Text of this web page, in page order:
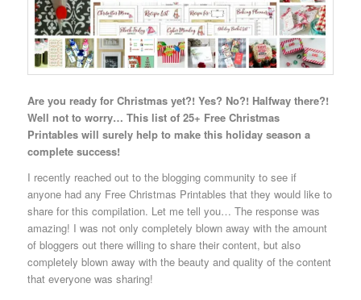
Are you ready for Christmas yet?! Yes? No?! Halfway there?!
Well not to worry… This list of 25+ Free Christmas
Printables will surely help to make this holiday season a
complete success!
I recently reached out to the blogging community to see if
anyone had any Free Christmas Printables that they would like to
share for this compilation. Let me tell you… The response was
amazing! I was not only completely blown away with the amount
of bloggers out there willing to share their content, but also
completely blown away with the beauty and quality of the content
that everyone was sharing!